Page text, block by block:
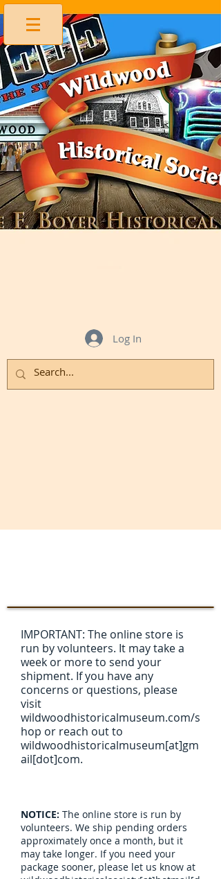
Log In
IMPORTANT: The online store is
run by volunteers. It may take a
week or more to send your
shipment. If you have any
concerns or questions, please
visit
wildwoodhistoricalmuseum.com/s
hop or reach out to
wildwoodhistoricalmuseum[at]gm
ail[dot]com.
NOTICE: The online store is run by
volunteers. We ship pending orders
approximately once a month, but it
may take longer. If you need your
package sooner, please let us know at